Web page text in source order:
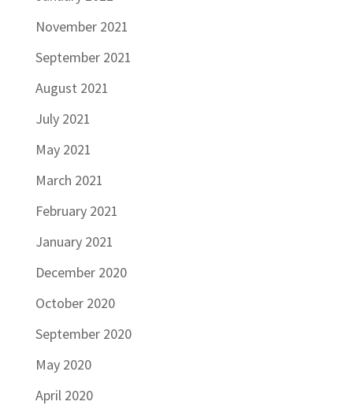
November 2021
September 2021
August 2021
July 2021
May 2021
March 2021
February 2021
January 2021
December 2020
October 2020
September 2020
May 2020
April 2020